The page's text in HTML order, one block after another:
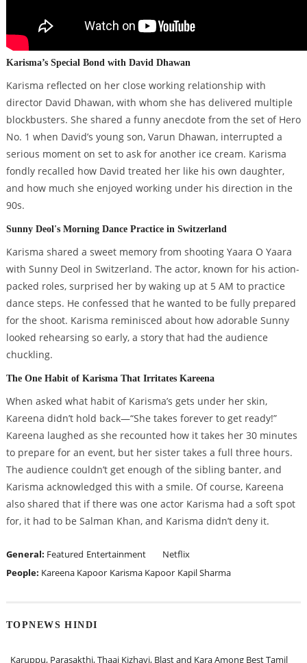
Karisma’s Special Bond with David Dhawan
Karisma reflected on her close working relationship with
director David Dhawan, with whom she has delivered multiple
blockbusters. She shared a funny anecdote from the set of Hero
No. 1 when David’s young son, Varun Dhawan, interrupted a
serious moment on set to ask for another ice cream. Karisma
fondly recalled how David treated her like his own daughter,
and how much she enjoyed working under his direction in the
90s.
Sunny Deol's Morning Dance Practice in Switzerland
Karisma shared a sweet memory from shooting Yaara O Yaara
with Sunny Deol in Switzerland. The actor, known for his action-
packed roles, surprised her by waking up at 5 AM to practice
dance steps. He confessed that he wanted to be fully prepared
for the shoot. Karisma reminisced about how adorable Sunny
looked rehearsing so early, a story that had the audience
chuckling.
The One Habit of Karisma That Irritates Kareena
When asked what habit of Karisma’s gets under her skin,
Kareena didn’t hold back—“She takes forever to get ready!”
Kareena laughed as she recounted how it takes her 30 minutes
to prepare for an event, but her sister takes a full three hours.
The audience couldn’t get enough of the sibling banter, and
Karisma acknowledged this with a smile. Of course, Kareena
also shared that if there was one actor Karisma had a soft spot
for, it had to be Salman Khan, and Karisma didn’t deny it.
General: Featured Entertainment
Netflix
People: Kareena Kapoor Karisma Kapoor Kapil Sharma
TOPNEWS HINDI
Karuppu, Parasakthi, Thaai Kizhavi, Blast and Kara Among Best Tamil